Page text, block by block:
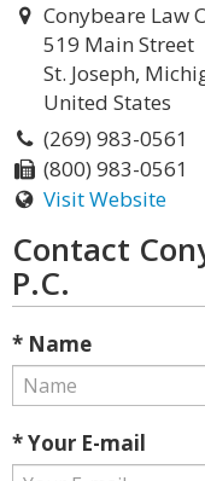
Conybeare Law
519 Main Street
St. Joseph,
United States
(269) 983-0561
(800) 983-0561
Visit Website
Contact
P.C.
* Name
* Your E-mail